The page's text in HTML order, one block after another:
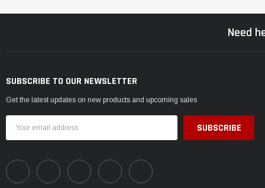
Need
SUBSCRIBE TO OUR NEWSLETTER
Get the latest updates on new products and upcoming sales
Address